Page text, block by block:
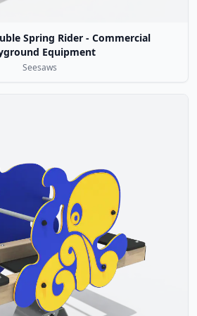
Spring Rider - Commercial
Equipment
Seesaws